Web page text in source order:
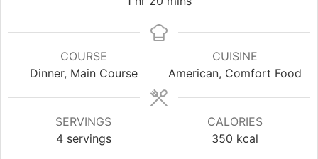
COURSE
Dinner, Main Course
CUISINE
American, Comfort Food
SERVINGS
4 servings
CALORIES
350 kcal